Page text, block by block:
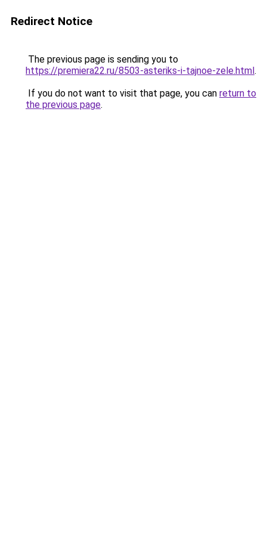
Redirect Notice
The previous page is sending you to
https://premiera22.ru/8503-asteriks-i-tajnoe-zele.html.
If you do not want to visit that page, you can return to
the previous page.